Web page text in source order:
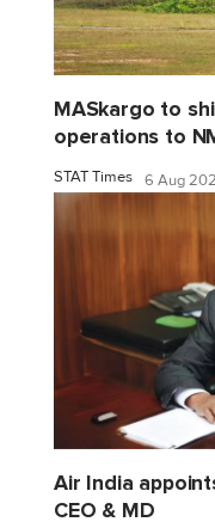
MASkargo to
operations to
STAT Times 6 Aug
Air India
CEO & MD